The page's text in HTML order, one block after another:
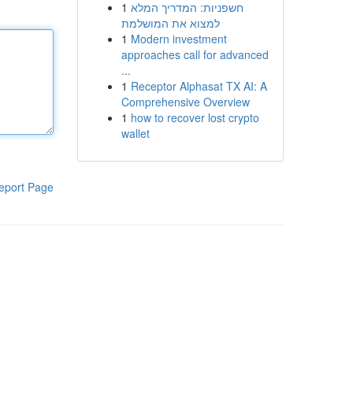
Page
1 חשפניות: המדריך המלא
למצוא את המושלמת
1 Modern investment
approaches call for advanced
...
1 Receptor Alphasat TX AI: A
Comprehensive Overview
1 how to recover lost crypto
wallet